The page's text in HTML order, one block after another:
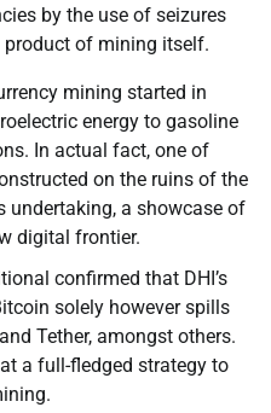
by the use of seizures
product of mining itself.
mining started in
energy to gasoline
In actual fact, one of
on the ruins of the
undertaking, a showcase of
digital frontier.
confirmed that DHI’s
solely however spills
Tether, amongst others.
a full-fledged strategy to